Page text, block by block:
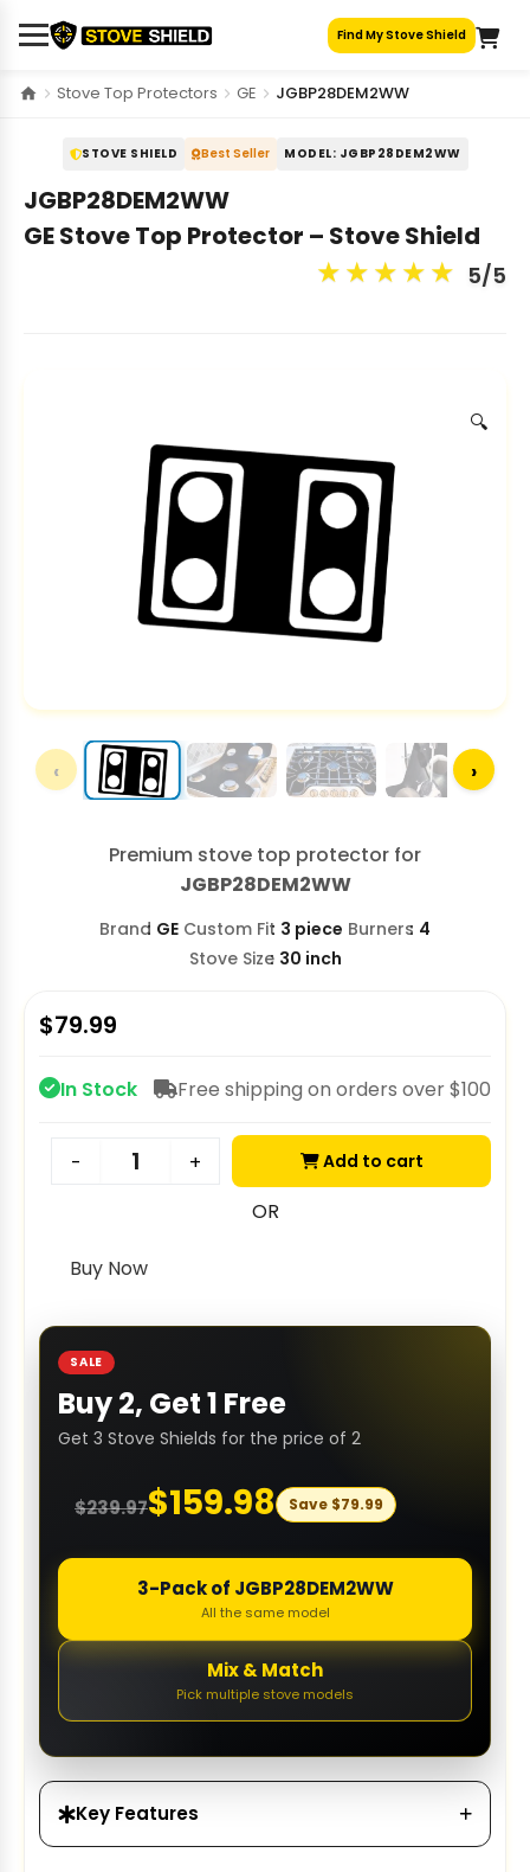
Find My Stove Shield
Stove Top Protectors GE JGBP28DEM2WW
STOVE SHIELD Best Seller MODEL: JGBP28DEM2WW
JGBP28DEM2WW
GE Stove Top Protector – Stove Shield
5/5
★★★★★
🔍
‹ ›
Premium stove top protector for
JGBP28DEM2WW
Brand GE Custom Fit 3 piece Burners 4
Stove Size 30 inch
$79.99
In Stock Free shipping on orders over $100
- + Add to cart
OR
Buy Now
SALE
Buy 2, Get 1 Free
Get 3 Stove Shields for the price of 2
$239.97$159.98 Save $79.99
3-Pack of JGBP28DEM2WW
All the same model
Mix & Match
Pick multiple stove models
Key Features